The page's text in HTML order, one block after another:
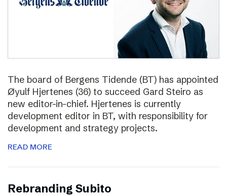
The board of Bergens Tidende (BT) has appointed
Øyulf Hjertenes (36) to succeed Gard Steiro as
new editor-in-chief. Hjertenes is currently
development editor in BT, with responsibility for
development and strategy projects.
READ MORE
Rebranding Subito